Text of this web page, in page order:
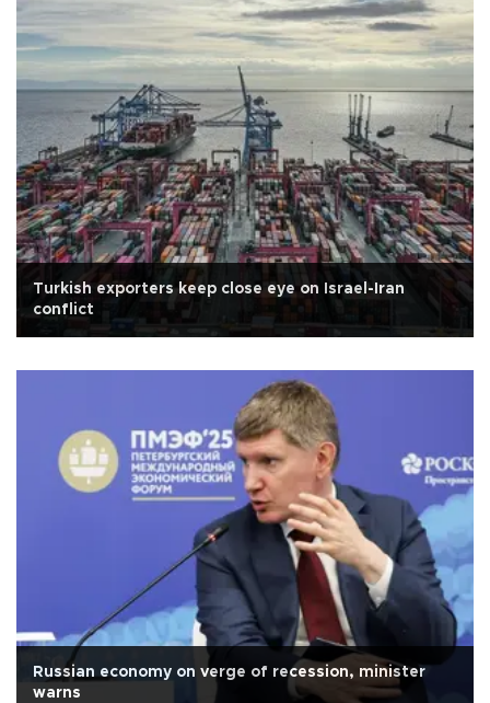
Turkish exporters keep close eye on Israel-Iran
conflict
Russian economy on verge of recession, minister
warns